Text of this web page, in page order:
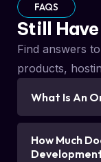
FAQS
Still
Find answers
products,
What Is An
How Much